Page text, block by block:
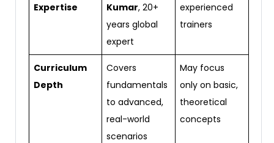
Expertise
Kumar, 20+
years global
expert
experienced
trainers
Curriculum
Depth
Covers
fundamentals
to advanced,
real-world
scenarios
May focus
only on basic,
theoretical
concepts